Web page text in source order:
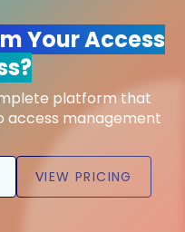
Your Access
platform that
access management
VIEW PRICING